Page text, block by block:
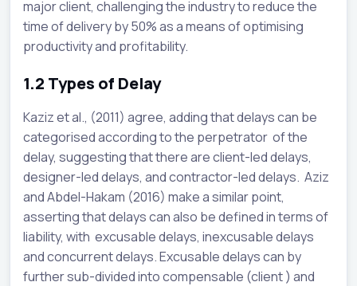
major client, challenging the industry to reduce the
time of delivery by 50% as a means of optimising
productivity and profitability.
1.2 Types of Delay
Kaziz et al., (2011) agree, adding that delays can be
categorised according to the perpetrator of the
delay, suggesting that there are client-led delays,
designer-led delays, and contractor-led delays. Aziz
and Abdel-Hakam (2016) make a similar point,
asserting that delays can also be defined in terms of
liability, with excusable delays, inexcusable delays
and concurrent delays. Excusable delays can by
further sub-divided into compensable (client ) and